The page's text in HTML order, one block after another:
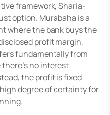
framework, Sharia-
option. Murabaha is a
where the bank buys the
profit margin,
fundamentally from
no interest
the profit is fixed
degree of certainty for